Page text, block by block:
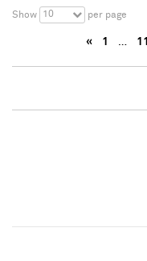
Show 10 per page
« 1 … 11